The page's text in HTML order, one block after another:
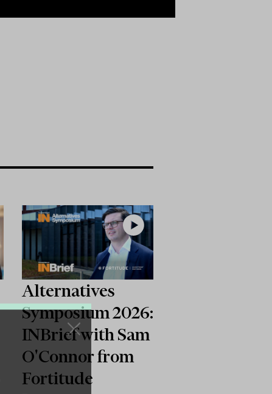
Alternatives
Symposium 2026:
INBrief with Sam
O'Connor from
Fortitude